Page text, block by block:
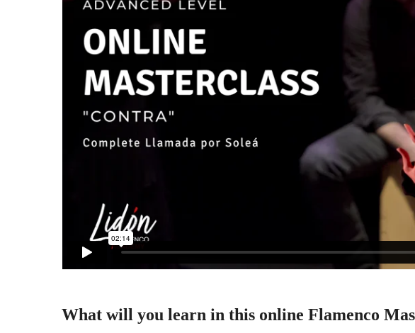
What will you learn in this online Flamenco